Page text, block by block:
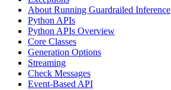
About Running Guardrailed Inference
Python APIs
Python APIs Overview
Core Classes
Generation Options
Streaming
Check Messages
Event-Based API